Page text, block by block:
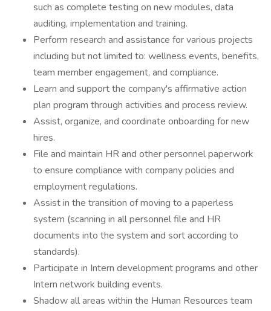
such as complete testing on new modules, data
auditing, implementation and training.
Perform research and assistance for various projects
including but not limited to: wellness events, benefits,
team member engagement, and compliance.
Learn and support the company's affirmative action
plan program through activities and process review.
Assist, organize, and coordinate onboarding for new
hires.
File and maintain HR and other personnel paperwork
to ensure compliance with company policies and
employment regulations.
Assist in the transition of moving to a paperless
system (scanning in all personnel file and HR
documents into the system and sort according to
standards).
Participate in Intern development programs and other
Intern network building events.
Shadow all areas within the Human Resources team